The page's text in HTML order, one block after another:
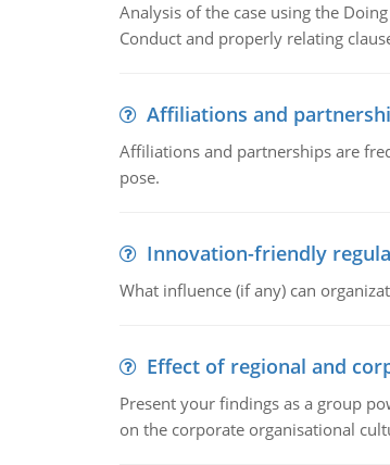
Analysis of the case using the
Conduct and properly relating
Affiliations and
Affiliations and partnerships are
pose.
Innovation-friendly
What influence (if any) can
Effect of regional and
Present your findings as a group
on the corporate organisational